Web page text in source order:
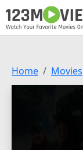
Home Movies